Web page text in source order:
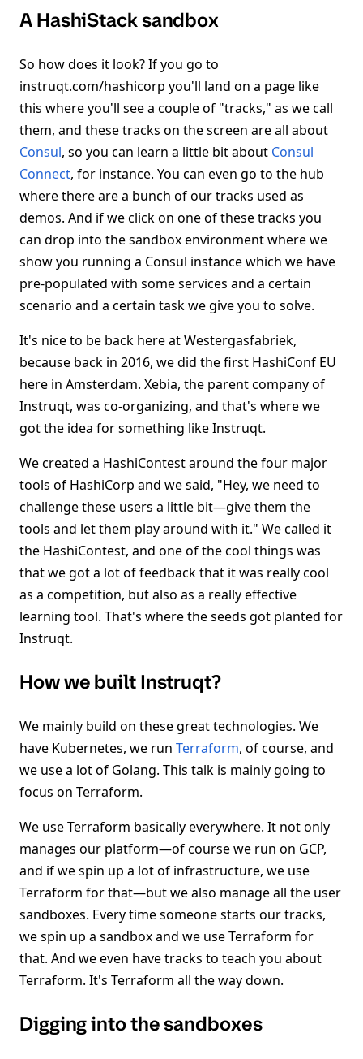
A HashiStack sandbox
So how does it look? If you go to
instruqt.com/hashicorp you'll land on a page like
this where you'll see a couple of "tracks," as we call
them, and these tracks on the screen are all about
Consul, so you can learn a little bit about Consul
Connect, for instance. You can even go to the hub
where there are a bunch of our tracks used as
demos. And if we click on one of these tracks you
can drop into the sandbox environment where we
show you running a Consul instance which we have
pre-populated with some services and a certain
scenario and a certain task we give you to solve.
It's nice to be back here at Westergasfabriek,
because back in 2016, we did the first HashiConf EU
here in Amsterdam. Xebia, the parent company of
Instruqt, was co-organizing, and that's where we
got the idea for something like Instruqt.
We created a HashiContest around the four major
tools of HashiCorp and we said, "Hey, we need to
challenge these users a little bit—give them the
tools and let them play around with it." We called it
the HashiContest, and one of the cool things was
that we got a lot of feedback that it was really cool
as a competition, but also as a really effective
learning tool. That's where the seeds got planted for
Instruqt.
How we built Instruqt?
We mainly build on these great technologies. We
have Kubernetes, we run Terraform, of course, and
we use a lot of Golang. This talk is mainly going to
focus on Terraform.
We use Terraform basically everywhere. It not only
manages our platform—of course we run on GCP,
and if we spin up a lot of infrastructure, we use
Terraform for that—but we also manage all the user
sandboxes. Every time someone starts our tracks,
we spin up a sandbox and we use Terraform for
that. And we even have tracks to teach you about
Terraform. It's Terraform all the way down.
Digging into the sandboxes